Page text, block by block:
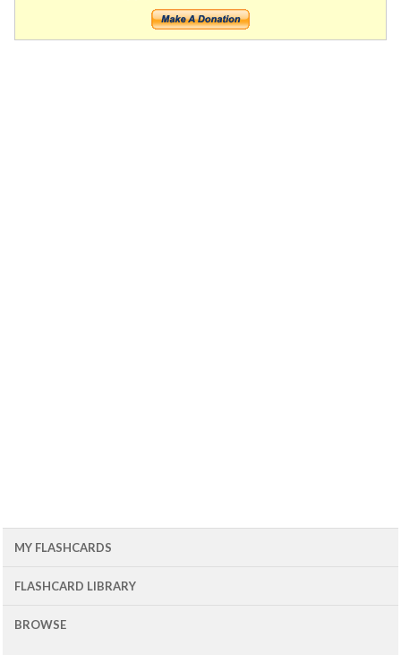
MY FLASHCARDS
FLASHCARD LIBRARY
BROWSE